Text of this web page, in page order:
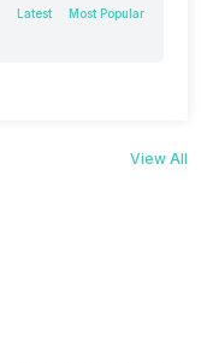
Latest Most Popular
View All